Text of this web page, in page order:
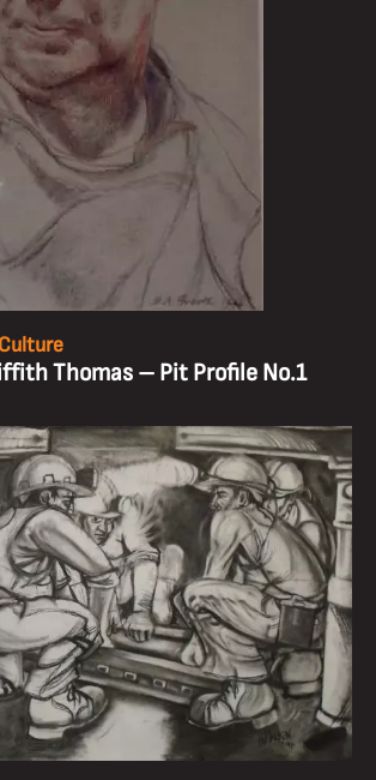
Thomas – Pit Profile No.1